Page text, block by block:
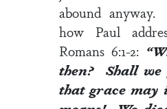
abound
how Paul
Romans 6:1-2:
then? Shall we
that grace may